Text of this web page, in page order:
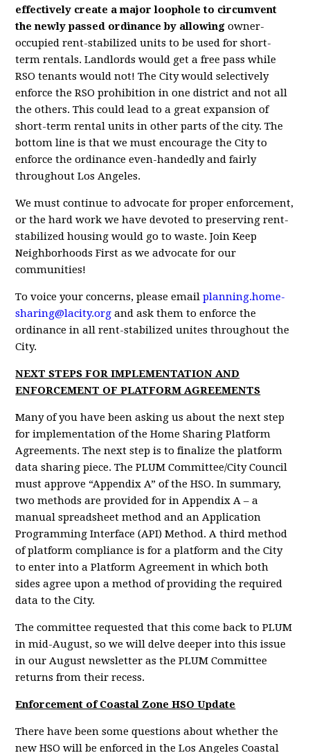
effectively create a major loophole to circumvent
the newly passed ordinance by allowing owner-
occupied rent-stabilized units to be used for short-
term rentals. Landlords would get a free pass while
RSO tenants would not! The City would selectively
enforce the RSO prohibition in one district and not all
the others. This could lead to a great expansion of
short-term rental units in other parts of the city. The
bottom line is that we must encourage the City to
enforce the ordinance even-handedly and fairly
throughout Los Angeles.
We must continue to advocate for proper enforcement,
or the hard work we have devoted to preserving rent-
stabilized housing would go to waste. Join Keep
Neighborhoods First as we advocate for our
communities!
To voice your concerns, please emailplanning.home-
sharing@lacity.org and ask them to enforce the
ordinance in all rent-stabilized unites throughout the
City.
NEXT STEPS FOR IMPLEMENTATION AND
ENFORCEMENT OF PLATFORM AGREEMENTS
Many of you have been asking us about the next step
for implementation of the Home Sharing Platform
Agreements. The next step is to finalize the platform
data sharing piece. The PLUM Committee/City Council
must approve “Appendix A” of the HSO. In summary,
two methods are provided for in Appendix A – a
manual spreadsheet method and an Application
Programming Interface (API) Method. A third method
of platform compliance is for a platform and the City
to enter into a Platform Agreement in which both
sides agree upon a method of providing the required
data to the City.
The committee requested that this come back to PLUM
in mid-August, so we will delve deeper into this issue
in our August newsletter as the PLUM Committee
returns from their recess.
Enforcement of Coastal Zone HSO Update
There have been some questions about whether the
new HSO will be enforced in the Los Angeles Coastal